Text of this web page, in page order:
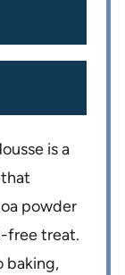
is a
powder
free treat.
baking,